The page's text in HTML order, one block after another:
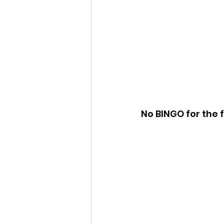
No BINGO for the